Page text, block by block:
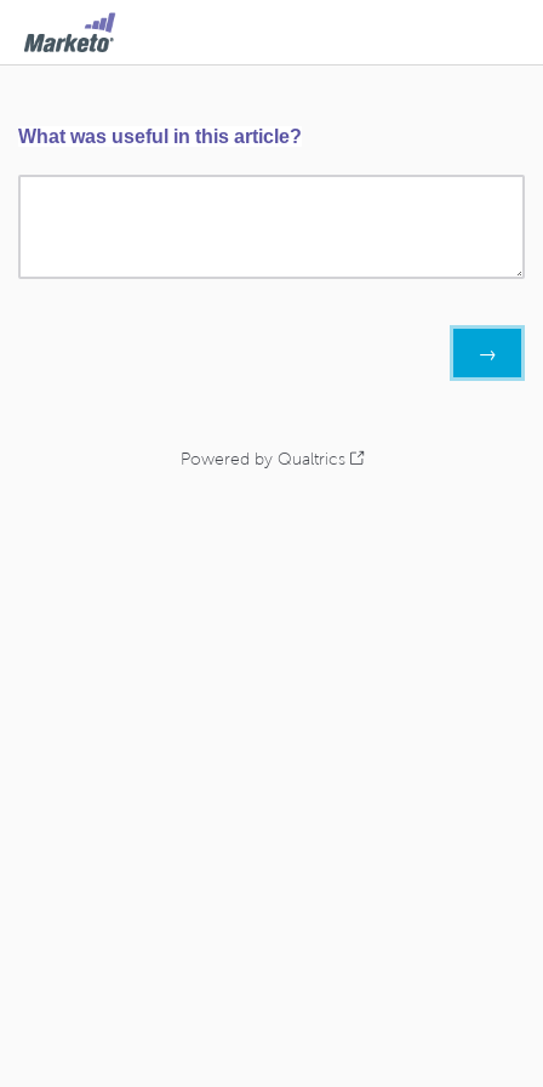
What was useful in this article?
Powered by Qualtrics